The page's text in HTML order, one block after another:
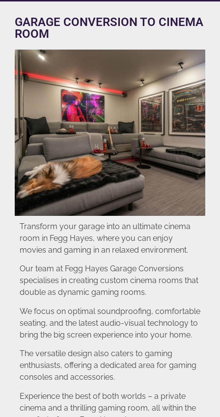
GARAGE CONVERSION TO CINEMA
ROOM
Transform your garage into an ultimate cinema
room in Fegg Hayes, where you can enjoy
movies and gaming in an relaxed environment.
Our team at Fegg Hayes Garage Conversions
specialises in creating custom cinema rooms that
double as dynamic gaming rooms.
We focus on optimal soundproofing, comfortable
seating, and the latest audio-visual technology to
bring the big screen experience into your home.
The versatile design also caters to gaming
enthusiasts, offering a dedicated area for gaming
consoles and accessories.
Experience the best of both worlds – a private
cinema and a thrilling gaming room, all within the